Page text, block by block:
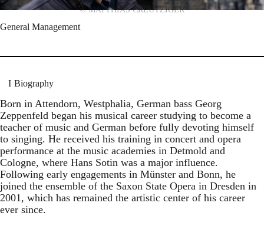
© MATTHIAS CREUTZIGER
General Management
Biography
Born in Attendorn, Westphalia, German bass Georg
Zeppenfeld began his musical career studying to become a
teacher of music and German before fully devoting himself
to singing. He received his training in concert and opera
performance at the music academies in Detmold and
Cologne, where Hans Sotin was a major influence.
Following early engagements in Münster and Bonn, he
joined the ensemble of the Saxon State Opera in Dresden in
2001, which has remained the artistic center of his career
ever since.